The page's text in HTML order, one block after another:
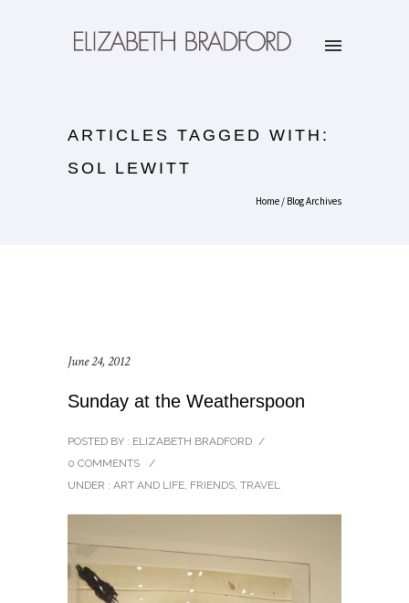
ARTICLES TAGGED WITH:
SOL LEWITT
Home / Blog Archives
June 24, 2012
Sunday at the Weatherspoon
POSTED BY : ELIZABETH BRADFORD /
0 COMMENTS
/
UNDER : ART AND LIFE, FRIENDS, TRAVEL